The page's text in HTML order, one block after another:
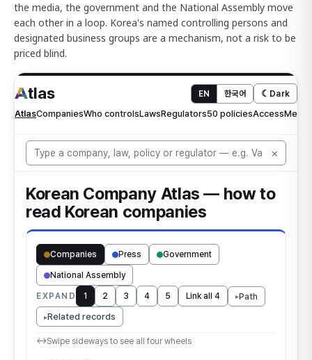
the media, the government and the National Assembly move
each other in a loop. Korea's named controlling persons and
designated business groups are a mechanism, not a risk to be
priced blind.